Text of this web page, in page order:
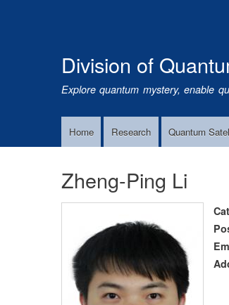
Division of
Explore quantum mystery, enable
MainHome Research Quantum
Zheng-Ping Li